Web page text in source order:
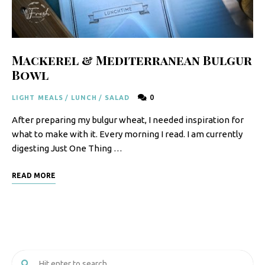
o
o
d
R
e
c
i
p
Mackerel & Mediterranean Bulgur
Bowl
LIGHT MEALS / LUNCH / SALAD 0
After preparing my bulgur wheat, I needed inspiration for
what to make with it. Every morning I read. I am currently
digesting Just One Thing …
READ MORE